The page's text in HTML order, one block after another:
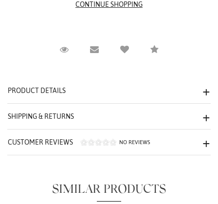
Request ViewingEmail to a friendCompare
PRODUCT DETAILS
SHIPPING & RETURNS
CUSTOMER REVIEWS NO REVIEWS
SIMILAR PRODUCTS
We value your privacy
Essential